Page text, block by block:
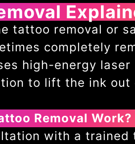
tattoo removal or
completely
high-energy laser
to lift the ink out
Removal Work?
with a trained